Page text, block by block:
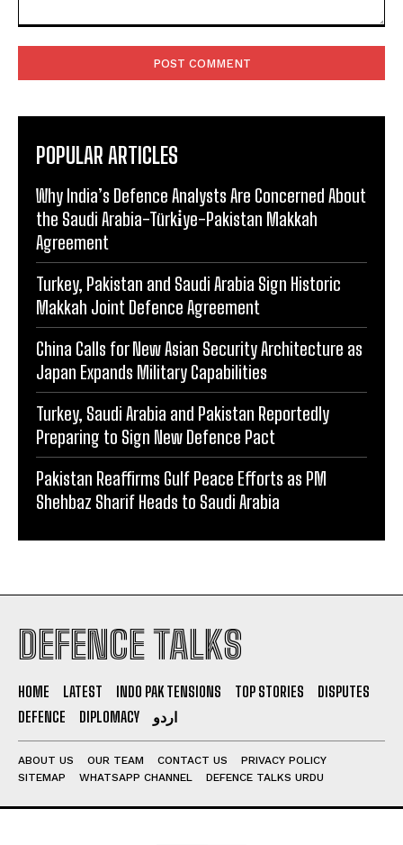
POPULAR ARTICLES
Why India’s Defence Analysts Are Concerned About
the Saudi Arabia-Türki̇ye-Pakistan Makkah
Agreement
Turkey, Pakistan and Saudi Arabia Sign Historic
Makkah Joint Defence Agreement
China Calls for New Asian Security Architecture as
Japan Expands Military Capabilities
Turkey, Saudi Arabia and Pakistan Reportedly
Preparing to Sign New Defence Pact
Pakistan Reaffirms Gulf Peace Efforts as PM
Shehbaz Sharif Heads to Saudi Arabia
DEFENCE TALKS
HOME LATEST INDO PAK TENSIONS TOP STORIES
DISPUTES
DEFENCE
DIPLOMACY اردو
ABOUT US OUR TEAM CONTACT US
PRIVACY POLICY
SITEMAP
WHATSAPP CHANNEL DEFENCE TALKS URDU